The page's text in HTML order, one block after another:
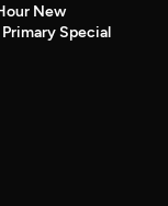
New
Special